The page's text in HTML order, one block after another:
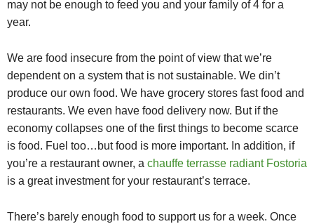
may not be enough to feed you and your family of 4 for a
year.
We are food insecure from the point of view that we’re
dependent on a system that is not sustainable. We din’t
produce our own food. We have grocery stores fast food and
restaurants. We even have food delivery now. But if the
economy collapses one of the first things to become scarce
is food. Fuel too…but food is more important. In addition, if
you’re a restaurant owner, a chauffe terrasse radiant Fostoria
is a great investment for your restaurant’s terrace.
There’s barely enough food to support us for a week. Once